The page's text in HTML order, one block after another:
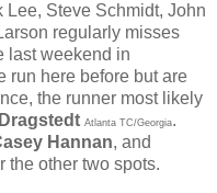
Steve Schmidt, John
regularly misses
last weekend in
run here before but are
the runner most likely
Atlanta TC/Georgia.
Hannan, and
the other two spots.